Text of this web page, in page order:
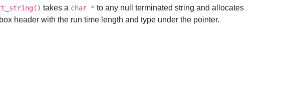
takes a char * to any null terminated string and allocates
header with the run time length and type under the pointer.